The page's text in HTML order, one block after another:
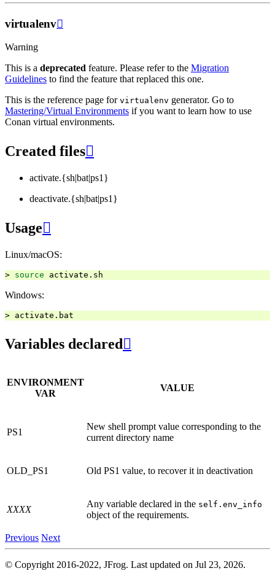
virtualenv
Warning
This is a deprecated feature. Please refer to the Migration
Guidelines to find the feature that replaced this one.
This is the reference page for virtualenv generator. Go to
Mastering/Virtual Environments if you want to learn how to use
Conan virtual environments.
Created files
activate.{sh|bat|ps1}
deactivate.{sh|bat|ps1}
Usage
Linux/macOS:
> source
Windows:
>
Variables declared
ENVIRONMENT
VAR
VALUE
PS1
New shell prompt value corresponding to the
current directory name
OLD_PS1 Old PS1 value, to recover it in deactivation
XXXX
Any variable declared in the self.env_info
object of the requirements.
Previous Next
© Copyright 2016-2022, JFrog. Last updated on Jul 23, 2026.